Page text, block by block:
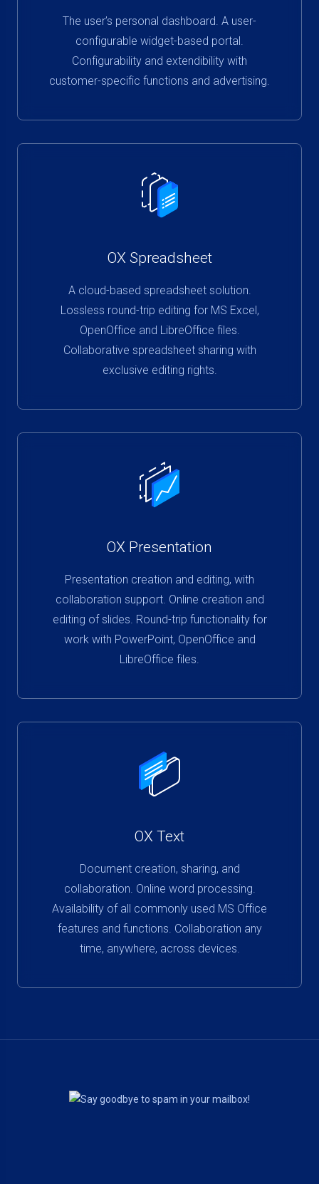
The user’s personal dashboard. A user-
configurable widget-based portal.
Configurability and extendibility with
customer-specific functions and advertising.
OX Spreadsheet
A cloud-based spreadsheet solution.
Lossless round-trip editing for MS Excel,
OpenOffice and LibreOffice files.
Collaborative spreadsheet sharing with
exclusive editing rights.
OX Presentation
Presentation creation and editing, with
collaboration support. Online creation and
editing of slides. Round-trip functionality for
work with PowerPoint, OpenOffice and
LibreOffice files.
OX Text
Document creation, sharing, and
collaboration. Online word processing.
Availability of all commonly used MS Office
features and functions. Collaboration any
time, anywhere, across devices.